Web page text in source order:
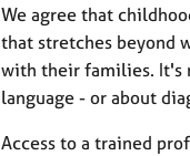
We agree that
that stretches beyond
with their families. It's
language - or about
Access to a trained